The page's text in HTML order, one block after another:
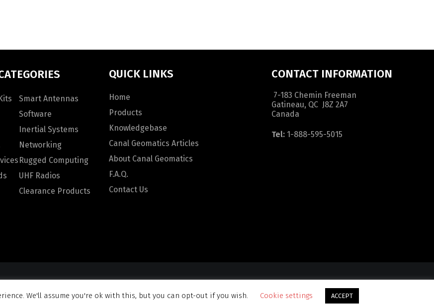
Smart Antennas
Software
Inertial Systems
Networking
Rugged Computing
UHF Radios
Clearance Products
QUICK LINKS
Home
Products
Knowledgebase
Canal Geomatics Articles
About Canal Geomatics
F.A.Q.
Contact Us
CONTACT INFORMATION
7-183 Chemin Freeman
Gatineau, QC J8Z 2A7
Canada
Tel: 1-888-595-5015
All rights reserved | Privacy Policy | Terms and Condition | Sitemap
We'll assume you're ok with this, but you can opt-out if you wish. Cookie settings ACCEPT